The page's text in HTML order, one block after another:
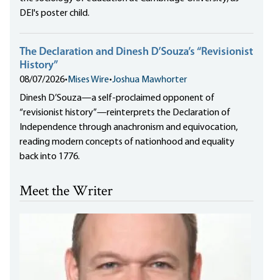
DEI's poster child.
The Declaration and Dinesh D’Souza’s “Revisionist
History”
08/07/2026•Mises Wire•Joshua Mawhorter
Dinesh D’Souza—a self-proclaimed opponent of
“revisionist history”—reinterprets the Declaration of
Independence through anachronism and equivocation,
reading modern concepts of nationhood and equality
back into 1776.
Meet the Writer